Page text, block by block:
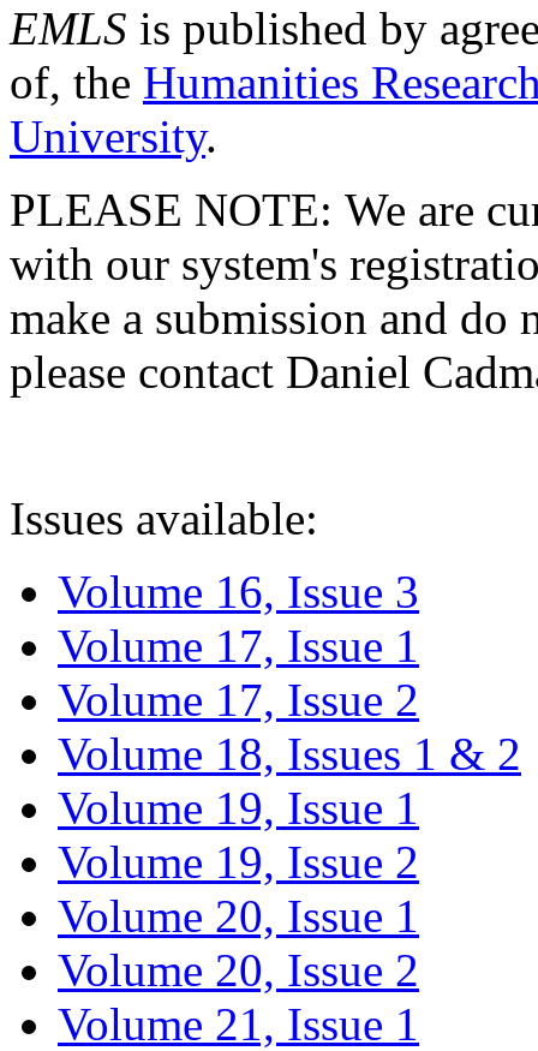
EMLS is published by
of, the Humanities
University.
PLEASE NOTE: We are
with our system's
make a submission and do
please contact Daniel
Issues available:
Volume 16, Issue 3
Volume 17, Issue 1
Volume 17, Issue 2
Volume 18, Issues 1 & 2
Volume 19, Issue 1
Volume 19, Issue 2
Volume 20, Issue 1
Volume 20, Issue 2
Volume 21, Issue 1